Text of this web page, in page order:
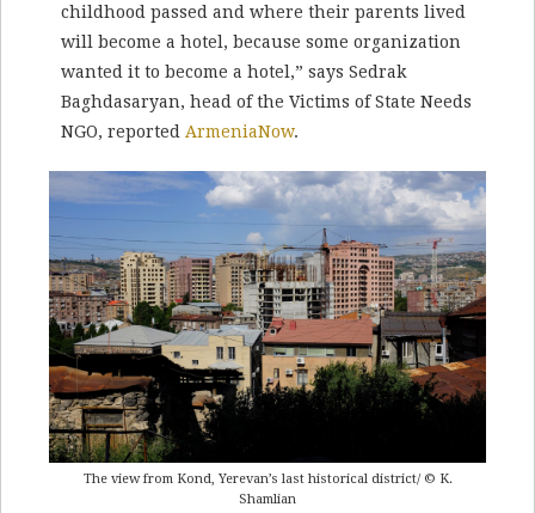
childhood passed and where their parents lived
will become a hotel, because some organization
wanted it to become a hotel,” says Sedrak
Baghdasaryan, head of the Victims of State Needs
NGO, reported ArmeniaNow.
The view from Kond, Yerevan’s last historical district/ © K.
Shamlian